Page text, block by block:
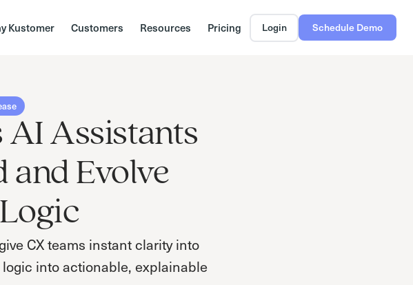
Kustomer Customers Resources Pricing Login Schedule Demo
Assistants
and Evolve
CX teams instant clarity into
into actionable, explainable